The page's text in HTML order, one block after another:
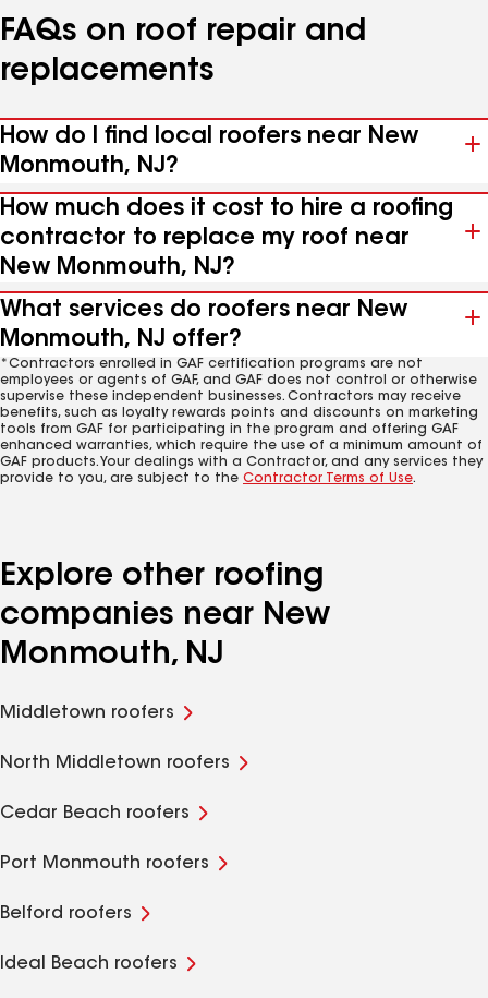
FAQs on roof repair and
replacements
How do I find local roofers near New
Monmouth, NJ?
How much does it cost to hire a roofing
contractor to replace my roof near
New Monmouth, NJ?
What services do roofers near New
Monmouth, NJ offer?
*Contractors enrolled in GAF certification programs are not
employees or agents of GAF, and GAF does not control or otherwise
supervise these independent businesses. Contractors may receive
benefits, such as loyalty rewards points and discounts on marketing
tools from GAF for participating in the program and offering GAF
enhanced warranties, which require the use of a minimum amount of
GAF products. Your dealings with a Contractor, and any services they
provide to you, are subject to the Contractor Terms of Use.
Explore other roofing
companies near New
Monmouth, NJ
Middletown roofers
North Middletown roofers
Cedar Beach roofers
Port Monmouth roofers
Belford roofers
Ideal Beach roofers